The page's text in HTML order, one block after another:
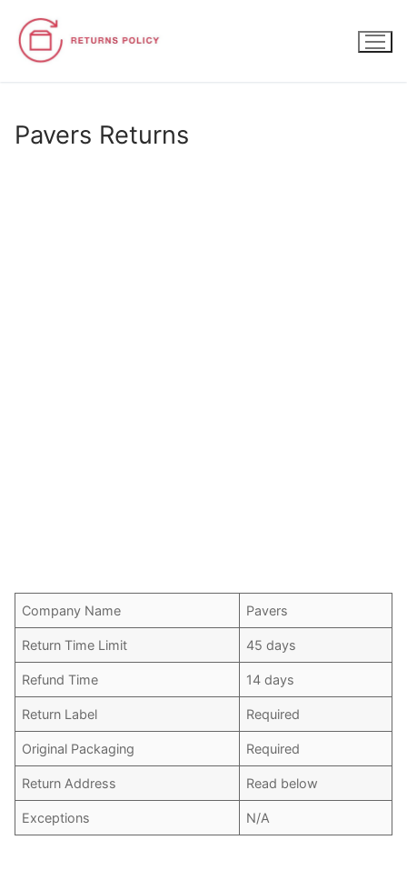
content
Pavers Returns
Company Name Pavers
Return Time Limit 45 days
Refund Time 14 days
Return Label Required
Original Packaging Required
Return Address Read below
Exceptions N/A